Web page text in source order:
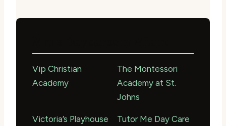
Vip Christian
Academy
The Montessori
Academy at St.
Johns
Victoria’s Playhouse
Tutor Me Day Care